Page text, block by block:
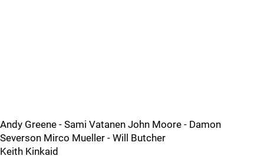
Andy Greene - Sami Vatanen John Moore - Damon
Severson Mirco Mueller - Will Butcher
Keith Kinkaid